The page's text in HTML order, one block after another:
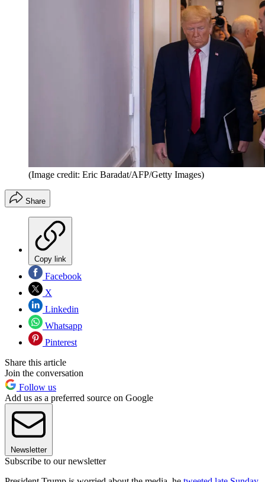
(Image credit: Eric Baradat/AFP/Getty Images)
Share
Copy link
Facebook
X
Linkedin
Whatsapp
Pinterest
Share this article
Join the conversation
Follow us
Add us as a preferred source on Google
Newsletter
Subscribe to our newsletter